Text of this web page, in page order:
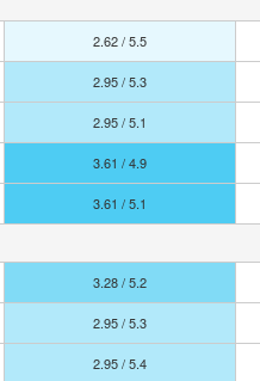
2.62 / 5.5
2.95 / 5.3
2.95 / 5.1
3.61 / 4.9
3.61 / 5.1
3.28 / 5.2
2.95 / 5.3
2.95 / 5.4